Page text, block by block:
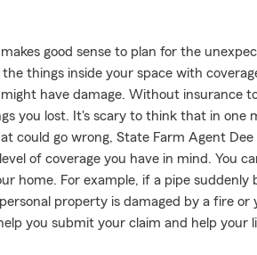
good sense to plan for the
things inside your space with
have damage. Without insurance
you lost. It's scary to think that in one
could go wrong, State Farm Agent Dee
of coverage you have in mind. You
home. For example, if a pipe suddenly
property is damaged by a fire or
you submit your claim and help your